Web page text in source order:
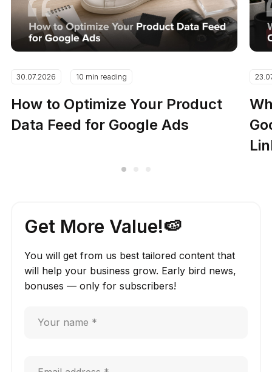
30.07.2026 10 min reading
How to Optimize Your Product
Data Feed for Google Ads
Get More Value!🍉
You will get from us best tailored content that
will help your business grow. Early bird news,
bonuses — only for subscribers!